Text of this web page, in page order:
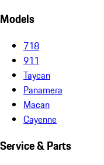
Models
718
911
Taycan
Panamera
Macan
Cayenne
Service & Parts